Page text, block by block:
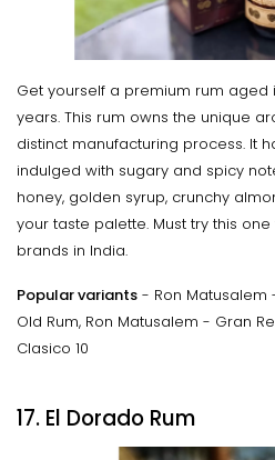
Get yourself a premium rum aged
years. This rum owns the unique
distinct manufacturing process. It
indulged with sugary and spicy
honey, golden syrup, crunchy
your taste palette. Must try this
brands in India.
Popular variants - Ron Matusalem
Old Rum, Ron Matusalem - Gran
Clasico 10
17. El Dorado Rum